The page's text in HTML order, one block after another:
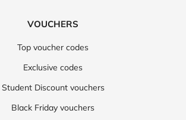
VOUCHERS
Top voucher codes
Exclusive codes
Student Discount vouchers
Black Friday vouchers